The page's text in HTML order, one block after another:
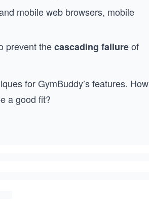
mobile web browsers, mobile
prevent thecascading failureof
for GymBuddy’s features. How
a good fit?